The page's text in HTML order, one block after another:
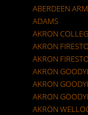
ABERDEEN
ADAMS
AKRON
AKRON
AKRON
AKRON
AKRON
AKRON
AKRON